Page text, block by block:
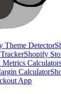
Theme Detector
Shopify
Metrics
Calculator
App